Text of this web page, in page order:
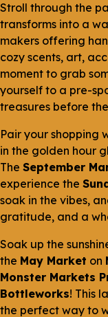
Stroll through the
transforms into a
makers offering
cozy scents, art,
moment to grab
yourself to a pre-
treasures before
Pair your shopping
in the golden hour
The September
experience the
soak in the vibes,
gratitude, and a
Soak up the
the May Market on
Monster Markets
Bottleworks! This
the perfect way to